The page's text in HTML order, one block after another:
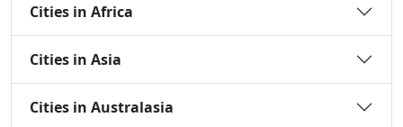
Cities in Africa
Cities in Asia
Cities in Australasia